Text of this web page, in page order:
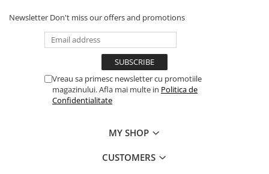
Newsletter Don't miss our offers and promotions
Vreau sa primesc newsletter cu promotiile
magazinului. Afla mai multe in Politica de
Confidentialitate
MY SHOP
CUSTOMERS